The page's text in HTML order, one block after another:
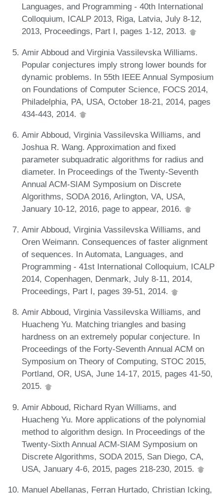
Languages, and Programming - 40th International
Colloquium, ICALP 2013, Riga, Latvia, July 8-12,
2013, Proceedings, Part I, pages 1-12, 2013.
Amir Abboud and Virginia Vassilevska Williams.
Popular conjectures imply strong lower bounds for
dynamic problems. In 55th IEEE Annual Symposium
on Foundations of Computer Science, FOCS 2014,
Philadelphia, PA, USA, October 18-21, 2014, pages
434-443, 2014.
Amir Abboud, Virginia Vassilevska Williams, and
Joshua R. Wang. Approximation and fixed
parameter subquadratic algorithms for radius and
diameter. In Proceedings of the Twenty-Seventh
Annual ACM-SIAM Symposium on Discrete
Algorithms, SODA 2016, Arlington, VA, USA,
January 10-12, 2016, page to appear, 2016.
Amir Abboud, Virginia Vassilevska Williams, and
Oren Weimann. Consequences of faster alignment
of sequences. In Automata, Languages, and
Programming - 41st International Colloquium, ICALP
2014, Copenhagen, Denmark, July 8-11, 2014,
Proceedings, Part I, pages 39-51, 2014.
Amir Abboud, Virginia Vassilevska Williams, and
Huacheng Yu. Matching triangles and basing
hardness on an extremely popular conjecture. In
Proceedings of the Forty-Seventh Annual ACM on
Symposium on Theory of Computing, STOC 2015,
Portland, OR, USA, June 14-17, 2015, pages 41-50,
2015.
Amir Abboud, Richard Ryan Williams, and
Huacheng Yu. More applications of the polynomial
method to algorithm design. In Proceedings of the
Twenty-Sixth Annual ACM-SIAM Symposium on
Discrete Algorithms, SODA 2015, San Diego, CA,
USA, January 4-6, 2015, pages 218-230, 2015.
Manuel Abellanas, Ferran Hurtado, Christian Icking,